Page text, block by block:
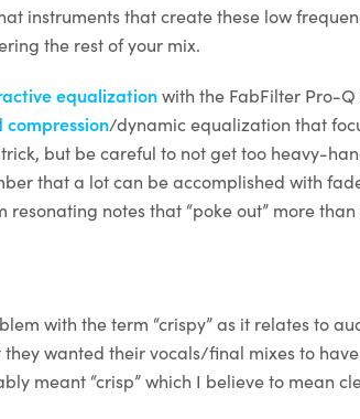
instruments that create these low
the rest of your mix.
equalizationwith the FabFilter Pro-Q
/dynamic equalization that
but be careful to not get too heavy-
that a lot can be accomplished with
notes that “poke out” more than
with the term “crispy” as it relates to
wanted their vocals/final mixes to
meant “crisp” which I believe to mean